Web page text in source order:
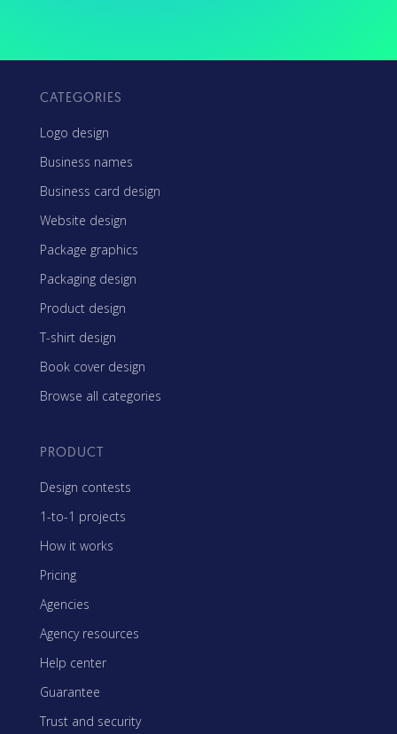
CATEGORIES
Logo design
Business names
Business card design
Website design
Package graphics
Packaging design
Product design
T-shirt design
Book cover design
Browse all categories
PRODUCT
Design contests
1-to-1 projects
How it works
Pricing
Agencies
Agency resources
Help center
Guarantee
Trust and security